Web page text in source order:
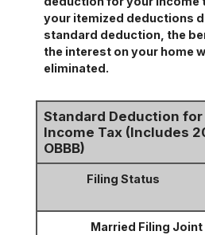
your itemized deductions
standard deduction, the
the interest on your home
eliminated.
Standard Deduction
Income Tax (Includes
OBBB)
Filing Status
Married Filing Joint